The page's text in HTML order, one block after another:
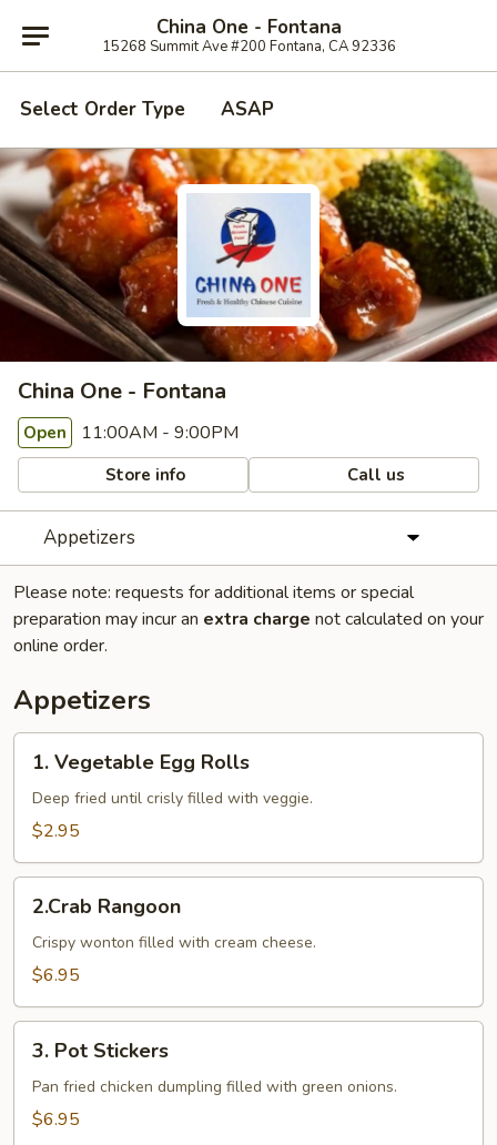
China One - Fontana
15268 Summit Ave #200 Fontana, CA 92336
Select Order Type ASAP
China One - Fontana
Open 11:00AM - 9:00PM
Store info Call us
Appetizers
Please note: requests for additional items or special
preparation may incur an extra charge not calculated on your
online order.
Appetizers
Vegetable
Egg
Rolls
1. Vegetable Egg Rolls
Deep fried until crisly filled with veggie.
$2.95
Rangoon
2.Crab Rangoon
Crispy wonton filled with cream cheese.
$6.95
Pot
Stickers
3. Pot Stickers
Pan fried chicken dumpling filled with green onions.
$6.95